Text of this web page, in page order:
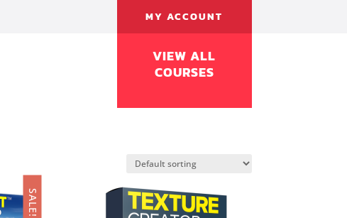
MY ACCOUNT
VIEW ALL
COURSES
SALE!